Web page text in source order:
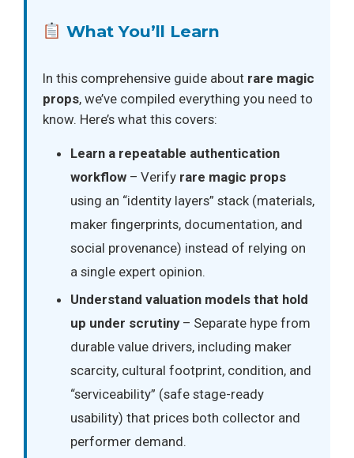
What You’ll Learn
In this comprehensive guide about rare magic
props, we’ve compiled everything you need to
know. Here’s what this covers:
Learn a repeatable authentication
workflow – Verify rare magic props
using an “identity layers” stack (materials,
maker fingerprints, documentation, and
social provenance) instead of relying on
a single expert opinion.
Understand valuation models that hold
up under scrutiny– Separate hype from
durable value drivers, including maker
scarcity, cultural footprint, condition, and
“serviceability” (safe stage-ready
usability) that prices both collector and
performer demand.